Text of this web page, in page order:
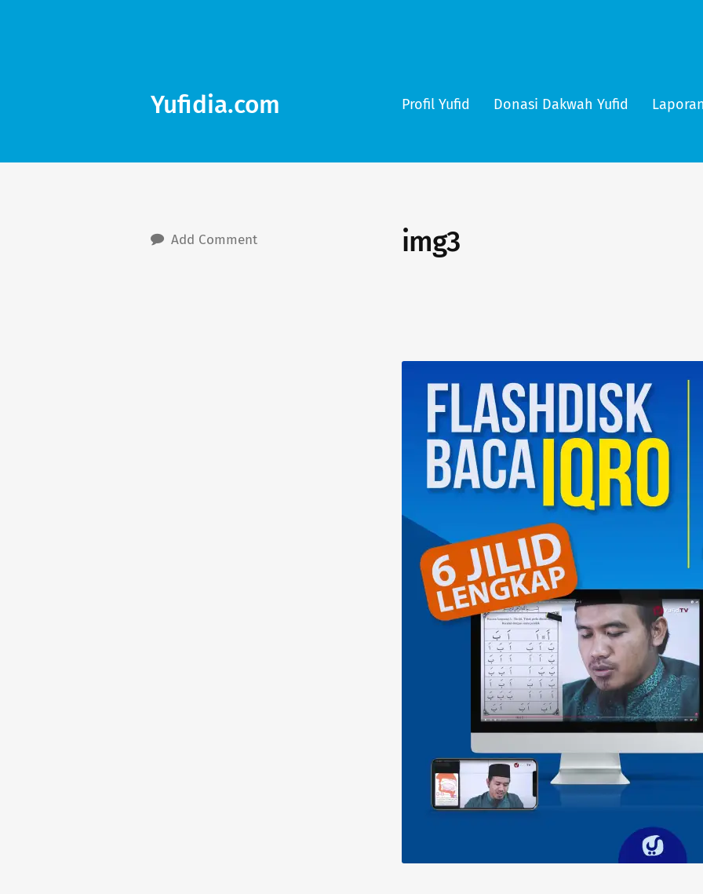
Yufidia.com Profil Yufid Donasi Dakwah Yufid
img3
Add Comment